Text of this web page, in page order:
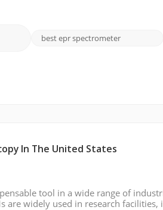
best epr spectrometer
In The United States
tool in a wide range of
are widely used in research